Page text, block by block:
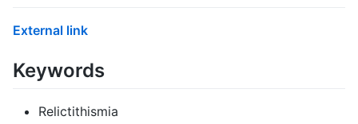
External link
Keywords
Relictithismia